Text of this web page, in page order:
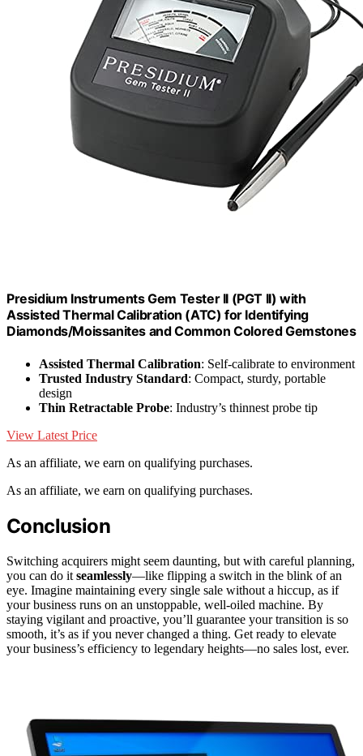
Presidium Instruments Gem Tester II (PGT II) with
Assisted Thermal Calibration (ATC) for Identifying
Diamonds/Moissanites and Common Colored Gemstones
Assisted Thermal Calibration: Self-calibrate to environment
Trusted Industry Standard: Compact, sturdy, portable
design
Thin Retractable Probe: Industry’s thinnest probe tip
View Latest Price
As an affiliate, we earn on qualifying purchases.
As an affiliate, we earn on qualifying purchases.
Conclusion
Switching acquirers might seem daunting, but with careful planning,
you can do it seamlessly—like flipping a switch in the blink of an
eye. Imagine maintaining every single sale without a hiccup, as if
your business runs on an unstoppable, well-oiled machine. By
staying vigilant and proactive, you’ll guarantee your transition is so
smooth, it’s as if you never changed a thing. Get ready to elevate
your business’s efficiency to legendary heights—no sales lost, ever.